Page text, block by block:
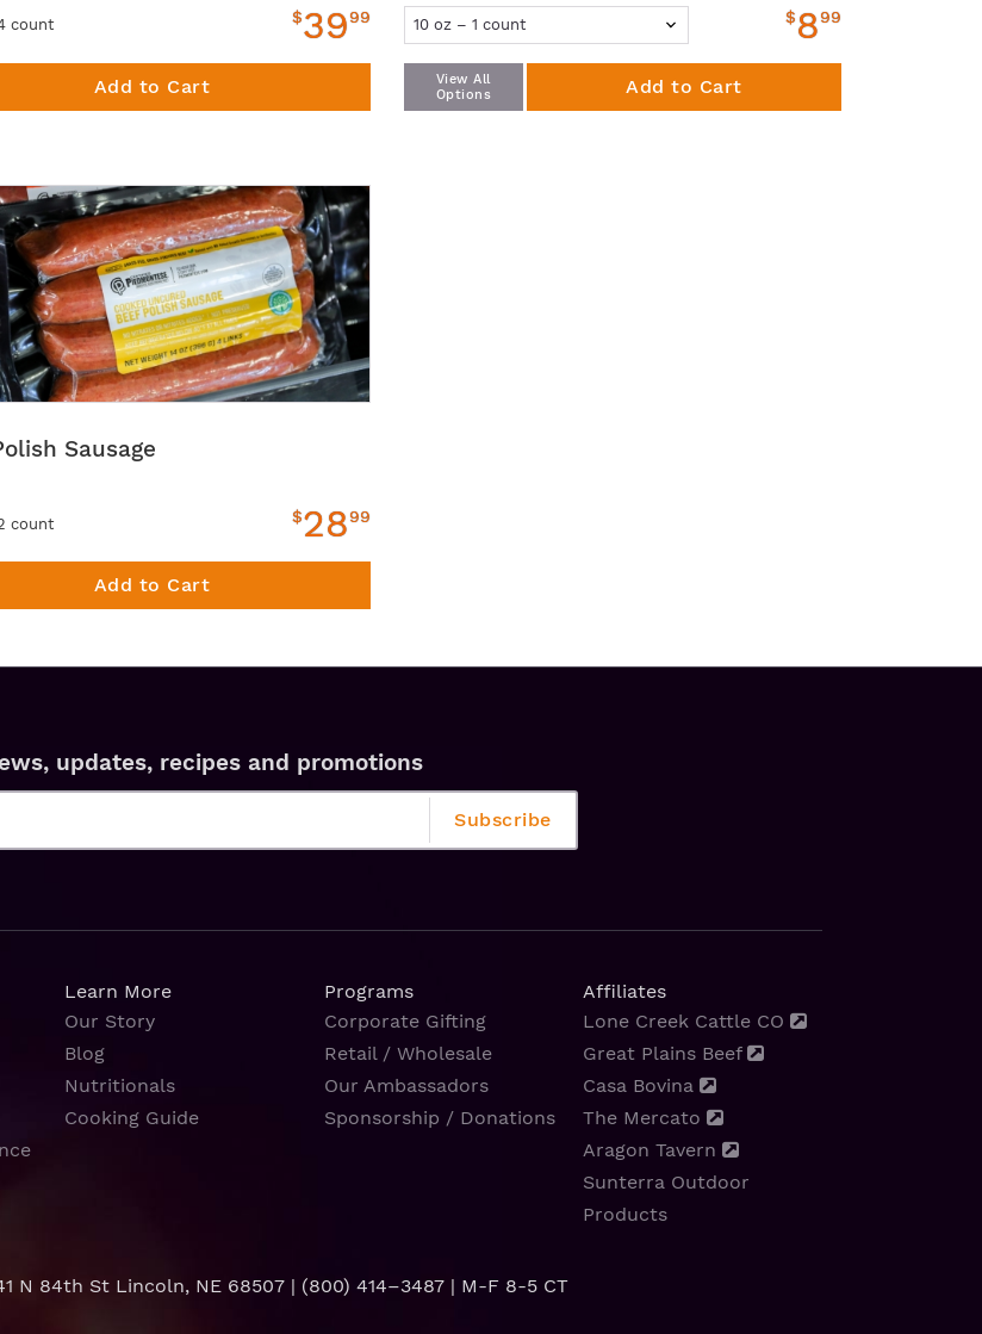
count $3999
Add to Cart
$899
View All
Options
Add to Cart
Sausage
count $2899
Add to Cart
updates, recipes and promotions
Learn More
Our Story
Blog
Nutritionals
Cooking Guide
Programs
Corporate Gifting
Retail / Wholesale
Our Ambassadors
Sponsorship / Donations
Affiliates
Lone Creek Cattle CO
Great Plains Beef
Casa Bovina
The Mercato
Aragon Tavern
Sunterra Outdoor
Products
N 84th St Lincoln, NE 68507 | (800) 414–3487| M-F 8-5 CT